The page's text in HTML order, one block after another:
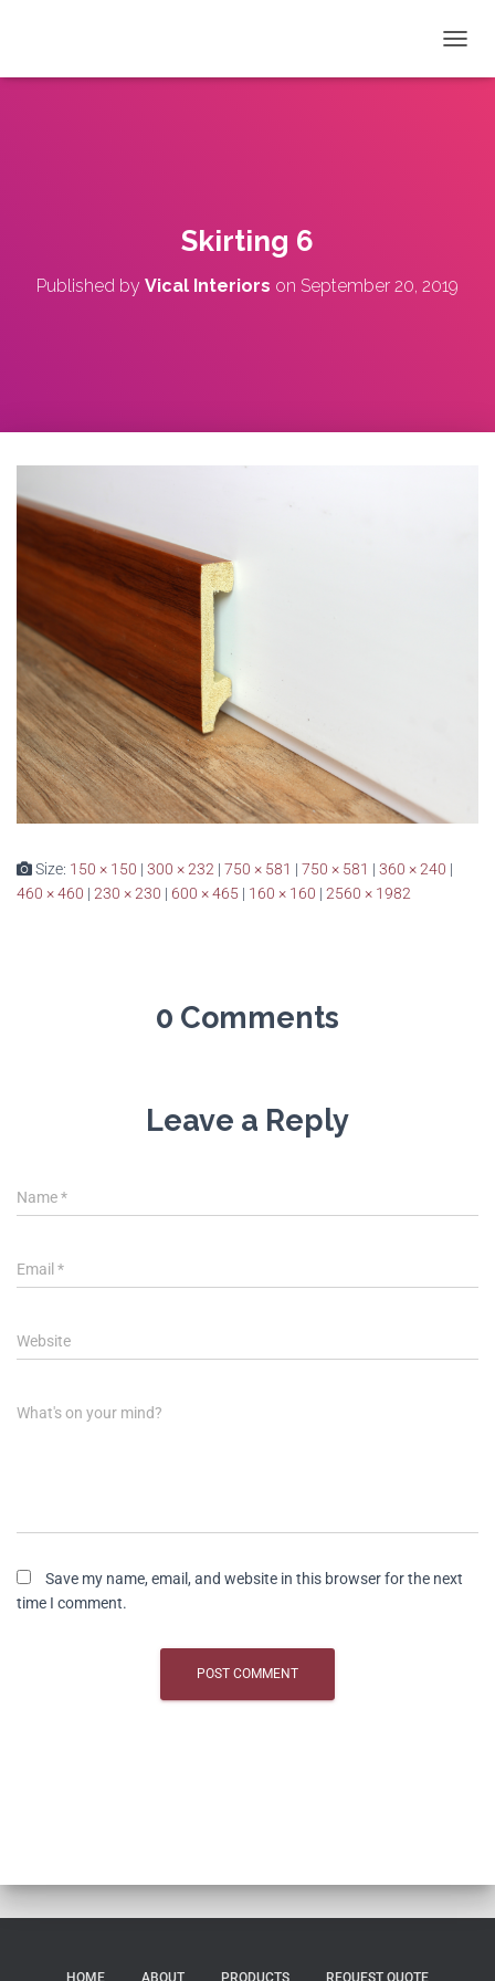
O
A
Skirting 6
Published by Vical Interiors on September 20, 2019
Size: 150 × 150 | 300 × 232 | 750 × 581 | 750 × 581 | 360 × 240 |
460 × 460 | 230 × 230 | 600 × 465 | 160 × 160 | 2560 × 1982
0 Comments
Leave a Reply
Name*
Email *
Website
What's on your mind?
Save my name, email, and website in this browser for the next
time I comment.
HOME ABOUT PRODUCTS REQUEST QUOTE